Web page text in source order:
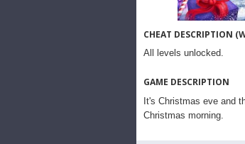
CHEAT DESCRIPTION
All levels unlocked.
GAME DESCRIPTION
It's Christmas eve and
Christmas morning.